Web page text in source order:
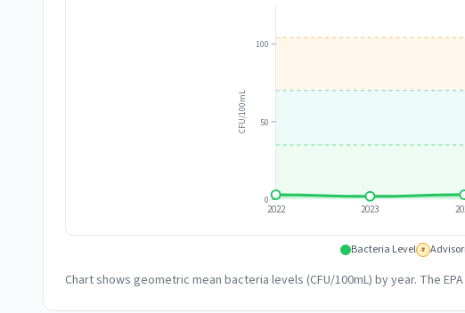
0
50
100
CFU/100mL
2022 2023
Bacteria Level #
Chart shows geometric mean bacteria levels (CFU/100mL) by year. The EPA